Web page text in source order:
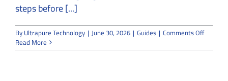
steps before [...]
ByUltrapure Technology | June 30, 2026 | Guides | Comments Offon
Read More